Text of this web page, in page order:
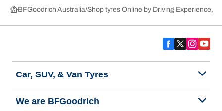
BFGoodrich Australia Shop tyres Online by Driving Experience,
Car, SUV, & Van Tyres
We are BFGoodrich